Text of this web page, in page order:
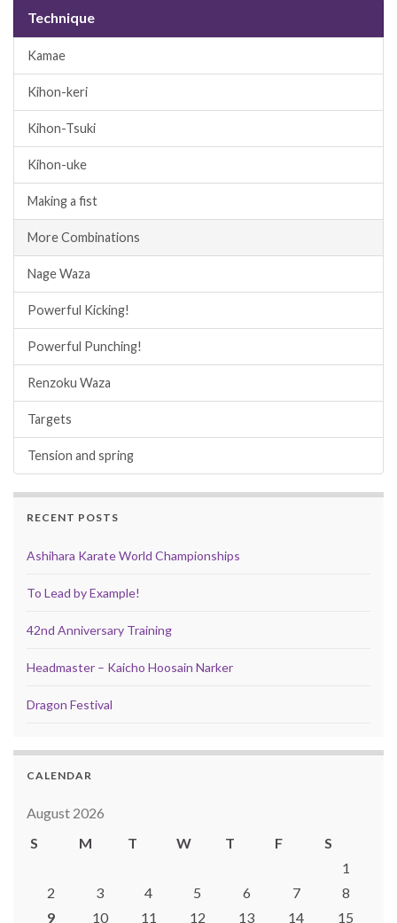
Technique
Kamae
Kihon-keri
Kihon-Tsuki
Kihon-uke
Making a fist
More Combinations
Nage Waza
Powerful Kicking!
Powerful Punching!
Renzoku Waza
Targets
Tension and spring
RECENT POSTS
Ashihara Karate World Championships
To Lead by Example!
42nd Anniversary Training
Headmaster – Kaicho Hoosain Narker
Dragon Festival
CALENDAR
August 2026
S
M T W T F
S
1
2
3 4 5 6 7
8
9
10 11 12 13 14 15